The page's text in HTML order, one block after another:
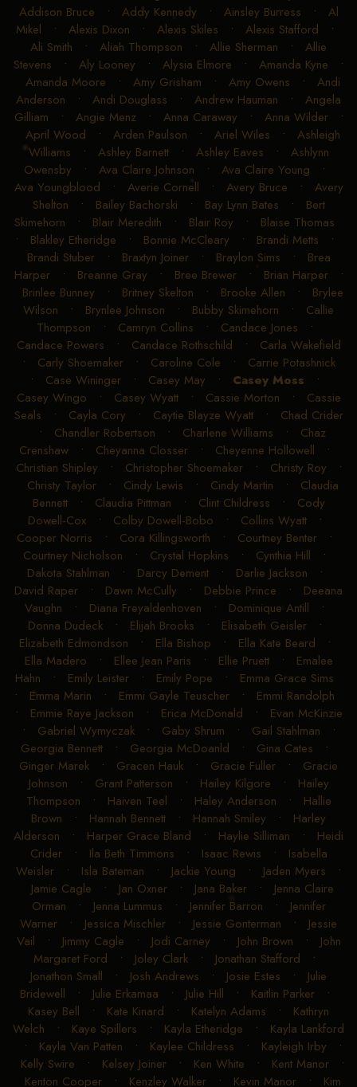
Addison Bruce • Addy Kennedy • Ainsley Burress • Al
Mikel • Alexis Dixon • Alexis Skiles • Alexis Stafford •
Ali Smith • Aliah Thompson • Allie Sherman • Allie
Stevens • Aly Looney • Alysia Elmore • Amanda Kyne •
Amanda Moore • Amy Grisham • Amy Owens • Andi
Anderson • Andi Douglass • Andrew Hauman • Angela
Gilliam • Angie Menz• Anna Caraway • Anna Wilder•
April Wood • Arden Paulson • Ariel Wiles • Ashleigh
Williams • Ashley Barnett• Ashley Eaves • Ashlynn
Owensby • Ava Claire Johnson • Ava Claire Young •
Ava Youngblood • Averie Cornell • Avery Bruce • Avery
Shelton • Bailey Bachorski • Bay Lynn Bates • Bert
Skimehorn • Blair Meredith • Blair Roy • Blaise Thomas
• Blakley Etheridge • Bonnie McCleary • Brandi Metts •
Brandi Stuber• Braxtyn Joiner• Braylon Sims • Brea
Harper• Breanne Gray • Bree Brewer• Brian Harper•
Brinlee Bunney • Britney Skelton • Brooke Allen • Brylee
Wilson • Brynlee Johnson • Bubby Skimehorn • Callie
Thompson • Camryn Collins • Candace Jones •
Candace Powers • Candace Rothschild • Carla Wakefield
• Carly Shoemaker• Caroline Cole • Carrie Potashnick
• Case Wininger• Casey May • Casey Moss •
Casey Wingo • Casey Wyatt• Cassie Morton • Cassie
Seals • Cayla Cory • Caytie Blayze Wyatt• Chad Crider
• Chandler Robertson • Charlene Williams • Chaz
Crenshaw • Cheyanna Closser • Cheyenne Hollowell •
Christian Shipley • Christopher Shoemaker• Christy Roy •
Christy Taylor• Cindy Lewis • Cindy Martin • Claudia
Bennett• Claudia Pittman • Clint Childress • Cody
Dowell-Cox• Colby Dowell-Bobo • Collins Wyatt•
Cooper Norris • Cora Killingsworth • Courtney Benter •
Courtney Nicholson • Crystal Hopkins • Cynthia Hill •
Dakota Stahlman • Darcy Dement• Darlie Jackson •
David Raper • Dawn McCully • Debbie Prince • Deeana
Vaughn • Diana Freyaldenhoven • Dominique Antill •
Donna Dudeck• Elijah Brooks • Elisabeth Geisler•
Elizabeth Edmondson • Ella Bishop • Ella Kate Beard •
Ella Madero • Ellee Jean Paris • Ellie Pruett• Emalee
Hahn • Emily Leister • Emily Pope • Emma Grace Sims
• Emma Marin • Emmi Gayle Teuscher • Emmi Randolph
• Emmie Raye Jackson • Erica McDonald • Evan McKinzie
• Gabriel Wymyczak• Gaby Shrum • Gail Stahlman •
Georgia Bennett • Georgia McDoanld • Gina Cates •
Ginger Marek • Gracen Hauk • Gracie Fuller • Gracie
Johnson • Grant Patterson • Hailey Kilgore • Hailey
Thompson • Haiven Teel • Haley Anderson • Hallie
Brown • Hannah Bennett • Hannah Smiley • Harley
Alderson • Harper Grace Bland • Haylie Silliman • Heidi
Crider• Ila Beth Timmons • Isaac Rewis • Isabella
Weisler • Isla Bateman • Jackie Young • Jaden Myers •
Jamie Cagle • Jan Oxner • Jana Baker • Jenna Claire
Orman • Jenna Lummus • Jennifer Barron • Jennifer
Warner • Jessica Mischler • Jessie Gonterman • Jessie
Vail • Jimmy Cagle • Jodi Carney • John Brown • John
Margaret Ford • Joley Clark • Jonathan Stafford •
Jonathon Small • Josh Andrews • Josie Estes • Julie
Bridewell • Julie Erkamaa • Julie Hill • Kaitlin Parker•
Kasey Bell • Kate Kinard • Katelyn Adams • Kathryn
Welch • Kaye Spillers • Kayla Etheridge • Kayla Lankford
• Kayla Van Patten • Kaylee Childress • Kayleigh Irby •
Kelly Swire • Kelsey Joiner • Ken White • Kent Manor •
Kenton Cooper• Kenzley Walker• Kevin Manor• Kim